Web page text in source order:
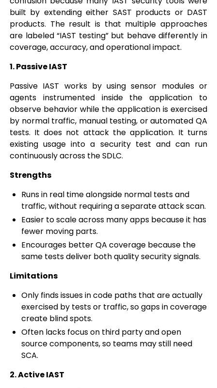
built by extending either SAST products or DAST
products. The result is that multiple approaches
are labeled “IAST testing” but behave differently in
coverage, accuracy, and operational impact.
1. Passive IAST
Passive IAST works by using sensor modules or
agents instrumented inside the application to
observe behavior while the application is exercised
by normal traffic, manual testing, or automated QA
tests. It does not attack the application. It turns
existing usage into a security test and can run
continuously across the SDLC.
Strengths
Runs in real time alongside normal tests and
traffic, without requiring a separate attack scan.
Easier to scale across many apps because it has
fewer moving parts.
Encourages better QA coverage because the
same tests deliver both quality security signals.
Limitations
Only finds issues in code paths that are actually
exercised by tests or traffic, so gaps in coverage
create blind spots.
Often lacks focus on third party and open
source components, so teams may still need
SCA.
2. Active IAST